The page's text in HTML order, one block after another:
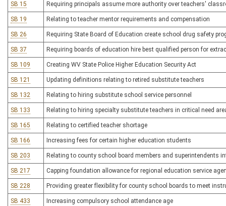
SB 15 Requiring principals assume more authority over teachers'
SB 19 Relating to teacher mentor requirements and compensation
SB 26 Requiring State Board of Education create school drug safety
SB 37 Requiring boards of education hire best qualified person for
SB 109 Creating WV State Police Higher Education Security Act
SB 121 Updating definitions relating to retired substitute teachers
SB 132 Relating to hiring substitute school service personnel
SB 133 Relating to hiring specialty substitute teachers in critical need
SB 165 Relating to certified teacher shortage
SB 166 Increasing fees for certain higher education students
SB 203 Relating to county school board members and superintendents
SB 217 Capping foundation allowance for regional education service
SB 228 Providing greater flexibility for county school boards to meet
SB 433 Increasing compulsory school attendance age